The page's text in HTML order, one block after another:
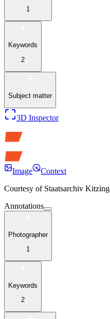
1
Keywords
2
Subject matter
3D Inspector
Image
Context
Courtesy of Staatsarchiv
Annotations
Photographer
1
Keywords
2